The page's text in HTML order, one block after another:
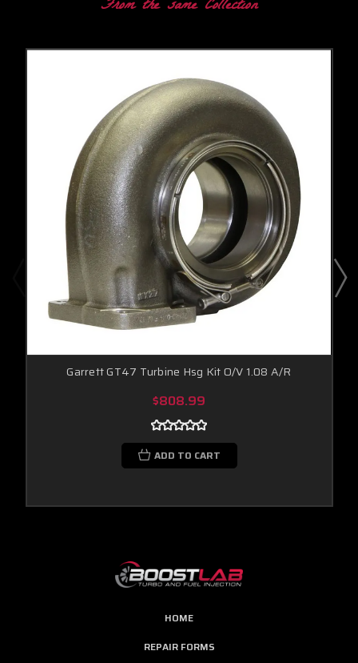
From the same Collection
Garrett GT47 Turbine Hsg Kit O/V 1.08 A/R
$808.99
ADD TO CART
HOME
REPAIR FORMS